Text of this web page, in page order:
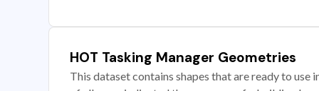
HOT Tasking Manager Geometries
This dataset contains shapes that are ready to